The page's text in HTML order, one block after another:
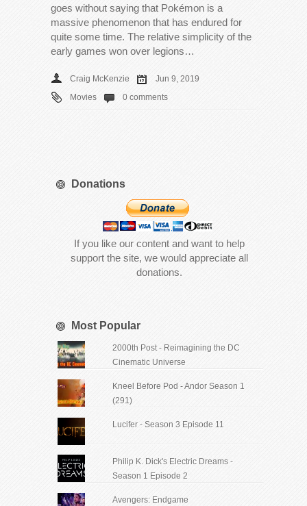
goes without saying that Pokémon is a
massive phenomenon that has endured for
quite some time. The relative simplicity of the
early games won over legions…
Craig McKenzie
Jun 9, 2019
Movies
0 comments
Donations
If you like our content and want to help
support the site, we would appreciate all
donations.
Most Popular
2000th Post - Reimagining the DC
Cinematic Universe
Kneel Before Pod - Andor Season 1
(291)
Lucifer - Season 3 Episode 11
Philip K. Dick's Electric Dreams -
Season 1 Episode 2
Avengers: Endgame